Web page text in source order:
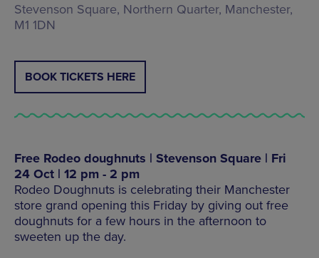
Stevenson Square, Northern Quarter, Manchester,
M1 1DN
BOOK TICKETS HERE
Free Rodeo doughnuts | Stevenson Square | Fri
24 Oct | 12 pm - 2 pm
Rodeo Doughnuts is celebrating their Manchester
store grand opening this Friday by giving out free
doughnuts for a few hours in the afternoon to
sweeten up the day.